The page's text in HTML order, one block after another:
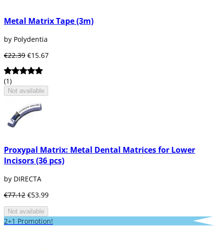
Metal Matrix Tape (3m)
by Polydentia
€22.39 €15.67
(1)
Not available
Proxypal Matrix: Metal Dental Matrices for Lower
Incisors (36 pcs)
by DIRECTA
€77.12 €53.99
Not available
2+1 Promotion!